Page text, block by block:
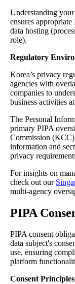
Understanding
ensures
data hosting
role).
Regulatory
Korea’s privacy
agencies with
companies to
business activities
The Personal
primary PIPA
Commission (KCC)
information and
privacy
For insights on
check out our
multi-agency
PIPA
PIPA consent
data subject's
use, ensuring
platform
Consent